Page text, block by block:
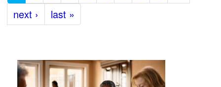
next ›
last »